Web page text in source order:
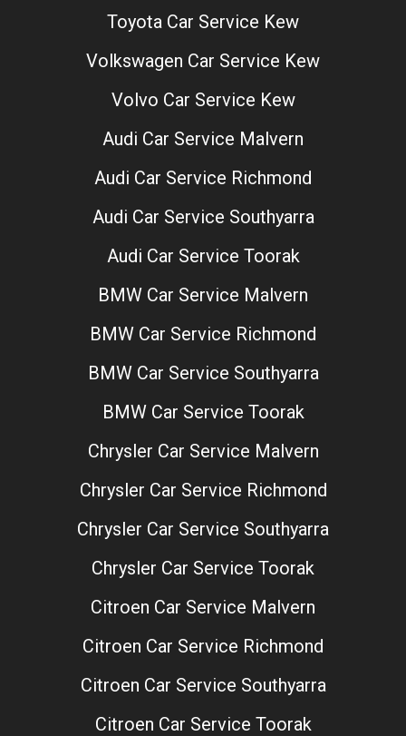
Toyota Car Service Kew
Volkswagen Car Service Kew
Volvo Car Service Kew
Audi Car Service Malvern
Audi Car Service Richmond
Audi Car Service Southyarra
Audi Car Service Toorak
BMW Car Service Malvern
BMW Car Service Richmond
BMW Car Service Southyarra
BMW Car Service Toorak
Chrysler Car Service Malvern
Chrysler Car Service Richmond
Chrysler Car Service Southyarra
Chrysler Car Service Toorak
Citroen Car Service Malvern
Citroen Car Service Richmond
Citroen Car Service Southyarra
Citroen Car Service Toorak